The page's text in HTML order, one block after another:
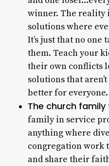
winner. The reality
solutions where
It’s just that no one
them. Teach your
their own conflicts
solutions that
better for everyone.
The church family
family in service
anything where
congregation work
and share their